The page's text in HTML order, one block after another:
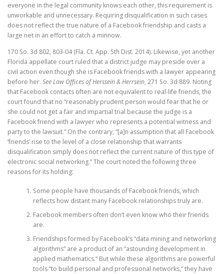
everyone in the legal community knows each other, this requirement is
unworkable and unnecessary. Requiring disqualification in such cases
does not reflect the true nature of a Facebook friendship and casts a
large net in an effort to catch a minnow.
170 So. 3d 802, 803-04 (Fla. Ct. App. 5th Dist. 2014). Likewise, yet another
Florida appellate court ruled that a district judge may preside over a
civil action even though she is Facebook friends with a lawyer appearing
before her. See Law Offices of Herssein & Herrsein, 271 So. 3d 889. Noting
that Facebook contacts often are not equivalent to real-life friends, the
court found that no “reasonably prudent person would fear that he or
she could not get a fair and impartial trial because the judge is a
Facebook friend with a lawyer who represents a potential witness and
party to the lawsuit.” On the contrary, “[a]n assumption that all Facebook
‘friends’ rise to the level of a close relationship that warrants
disqualification simply does not reflect the current nature of this type of
electronic social networking.” The court noted the following three
reasons for its holding:
Some people have thousands of Facebook friends, which
reflects how distant many Facebook relationships truly are.
Facebook members often don’t even know who their friends
are.
Friendships formed by Facebook’s “data mining and networking
algorithms” are a product of an “astounding development in
applied mathematics.” But while these algorithms are powerful
tools “to build personal and professional networks,” they have